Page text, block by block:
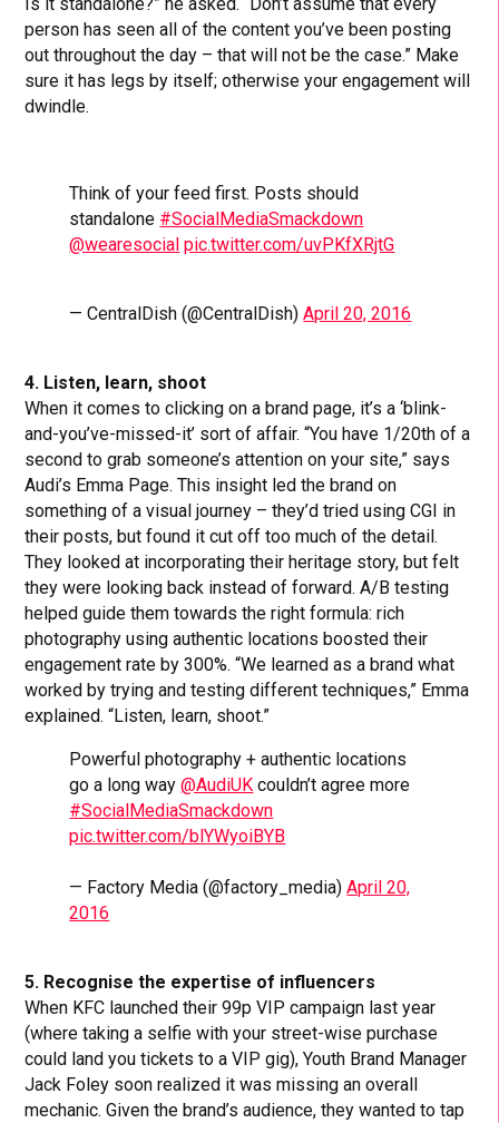
person has seen all of the content you’ve been posting
out throughout the day – that will not be the case.” Make
sure it has legs by itself; otherwise your engagement will
dwindle.
Think of your feed first. Posts should
standalone #SocialMediaSmackdown
@wearesocial pic.twitter.com/uvPKfXRjtG
— CentralDish (@CentralDish)April 20, 2016
4. Listen, learn, shoot
When it comes to clicking on a brand page, it’s a ‘blink-
and-you’ve-missed-it’ sort of affair. “You have 1/20th of a
second to grab someone’s attention on your site,” says
Audi’s Emma Page. This insight led the brand on
something of a visual journey – they’d tried using CGI in
their posts, but found it cut off too much of the detail.
They looked at incorporating their heritage story, but felt
they were looking back instead of forward. A/B testing
helped guide them towards the right formula: rich
photography using authentic locations boosted their
engagement rate by 300%. “We learned as a brand what
worked by trying and testing different techniques,” Emma
explained. “Listen, learn, shoot.”
Powerful photography + authentic locations
go a long way@AudiUK couldn’t agree more
#SocialMediaSmackdown
pic.twitter.com/blYWyoiBYB
— Factory Media (@factory_media)April 20,
2016
5. Recognise the expertise of influencers
When KFC launched their 99p VIP campaign last year
(where taking a selfie with your street-wise purchase
could land you tickets to a VIP gig), Youth Brand Manager
Jack Foley soon realized it was missing an overall
mechanic. Given the brand’s audience, they wanted to tap